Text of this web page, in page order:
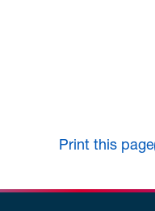
Print this page